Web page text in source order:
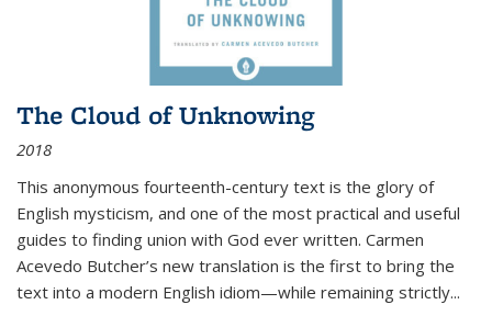
The Cloud of Unknowing
2018
This anonymous fourteenth-century text is the glory of
English mysticism, and one of the most practical and useful
guides to finding union with God ever written. Carmen
Acevedo Butcher’s new translation is the first to bring the
text into a modern English idiom—while remaining strictly...